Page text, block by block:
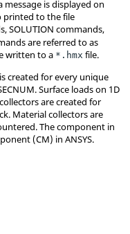
is displayed on
printed to the file
SOLUTION commands,
are referred to as
written to a *.hmx file.
created for every unique
Surface loads on 1D
are created for
Material collectors are
The component in
(CM) in ANSYS.